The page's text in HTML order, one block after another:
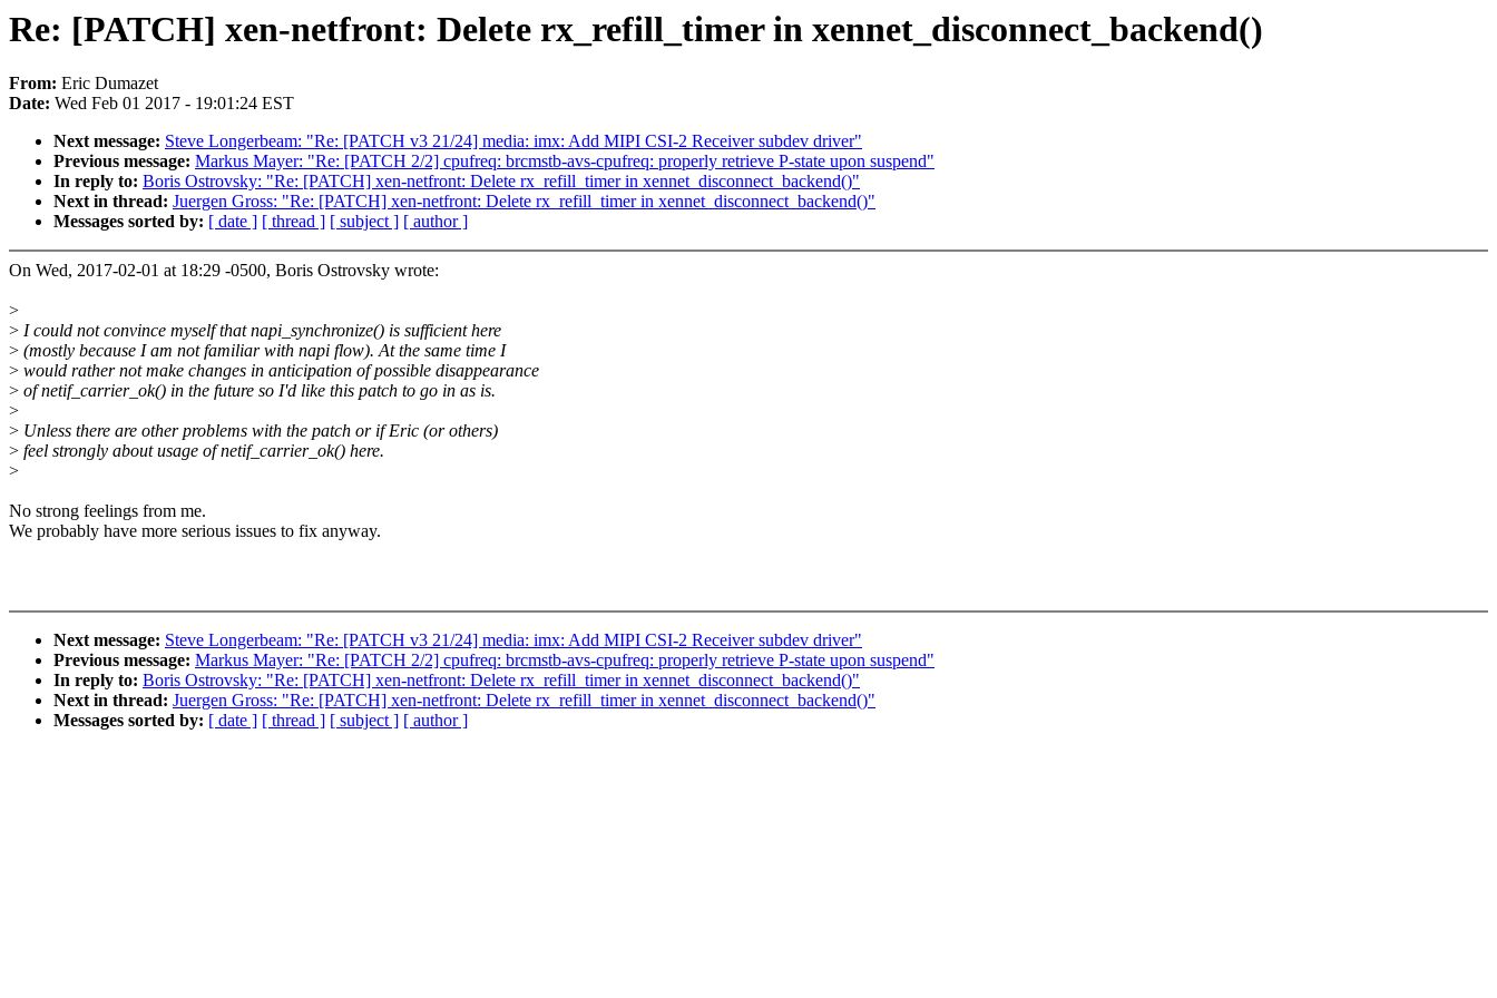
Re: [PATCH] xen-netfront: Delete rx_refill_timer in xennet_disconnect_backend()
From: Eric Dumazet
Date: Wed Feb 01 2017 - 19:01:24 EST
Next message: Steve Longerbeam: "Re: [PATCH v3 21/24] media: imx: Add MIPI CSI-2 Receiver subdev driver"
Previous message: Markus Mayer: "Re: [PATCH 2/2] cpufreq: brcmstb-avs-cpufreq: properly retrieve P-state upon suspend"
In reply to: Boris Ostrovsky: "Re: [PATCH] xen-netfront: Delete rx_refill_timer in xennet_disconnect_backend()"
Next in thread: Juergen Gross: "Re: [PATCH] xen-netfront: Delete rx_refill_timer in xennet_disconnect_backend()"
Messages sorted by: [ date ] [ thread ] [ subject ] [ author ]
On Wed, 2017-02-01 at 18:29 -0500, Boris Ostrovsky wrote:
>
> I could not convince myself that napi_synchronize() is sufficient here
> (mostly because I am not familiar with napi flow). At the same time I
> would rather not make changes in anticipation of possible disappearance
> of netif_carrier_ok() in the future so I'd like this patch to go in as is.
>
> Unless there are other problems with the patch or if Eric (or others)
> feel strongly about usage of netif_carrier_ok() here.
>
No strong feelings from me.
We probably have more serious issues to fix anyway.
Next message: Steve Longerbeam: "Re: [PATCH v3 21/24] media: imx: Add MIPI CSI-2 Receiver subdev driver"
Previous message: Markus Mayer: "Re: [PATCH 2/2] cpufreq: brcmstb-avs-cpufreq: properly retrieve P-state upon suspend"
In reply to: Boris Ostrovsky: "Re: [PATCH] xen-netfront: Delete rx_refill_timer in xennet_disconnect_backend()"
Next in thread: Juergen Gross: "Re: [PATCH] xen-netfront: Delete rx_refill_timer in xennet_disconnect_backend()"
Messages sorted by: [ date ] [ thread ] [ subject ] [ author ]